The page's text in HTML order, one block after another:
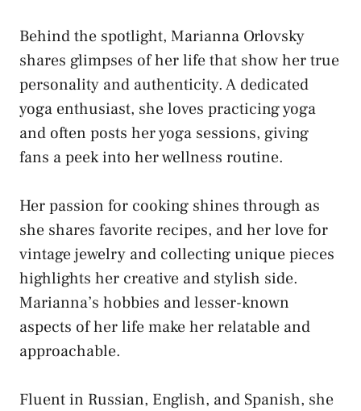
Behind the spotlight, Marianna Orlovsky
shares glimpses of her life that show her true
personality and authenticity. A dedicated
yoga enthusiast, she loves practicing yoga
and often posts her yoga sessions, giving
fans a peek into her wellness routine.
Her passion for cooking shines through as
she shares favorite recipes, and her love for
vintage jewelry and collecting unique pieces
highlights her creative and stylish side.
Marianna’s hobbies and lesser-known
aspects of her life make her relatable and
approachable.
Fluent in Russian, English, and Spanish, she